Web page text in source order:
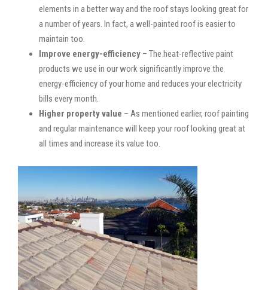
elements in a better way and the roof stays looking great for
a number of years. In fact, a well-painted roof is easier to
maintain too.
Improve energy-efficiency – The heat-reflective paint
products we use in our work significantly improve the
energy-efficiency of your home and reduces your electricity
bills every month.
Higher property value – As mentioned earlier, roof painting
and regular maintenance will keep your roof looking great at
all times and increase its value too.